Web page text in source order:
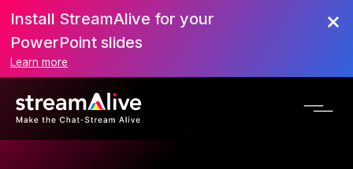
Install StreamAlive for your
PowerPoint slides
Learn more